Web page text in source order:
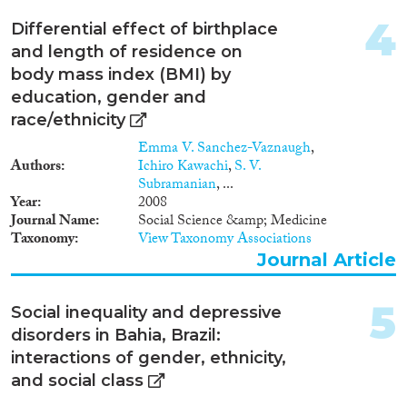
Differential effect of birthplace
and length of residence on
body mass index (BMI) by
education, gender and
race/ethnicity
Authors
Emma V. Sanchez-Vaznaugh,
Ichiro Kawachi,S. V.
Subramanian, ...
Year 2008
Journal Name Social Science &amp; Medicine
Taxonomy View Taxonomy Associations
4
Journal Article
Social inequality and depressive
disorders in Bahia, Brazil:
interactions of gender, ethnicity,
and social class
5
2017(466)
2016(391)
2015(351)
2014(232)
2013(252)
2011
2009(218)
2008(173)
2005(125)
2004(94)
2003(88)
2002(77)
Languages
Migration Processes
Migration Consequences...
Migration Governance